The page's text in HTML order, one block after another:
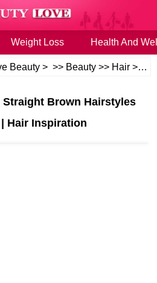
Weight Loss Health And
Beauty > >> Beauty >> Hair >>
Brown Hairstyles
Hair Inspiration